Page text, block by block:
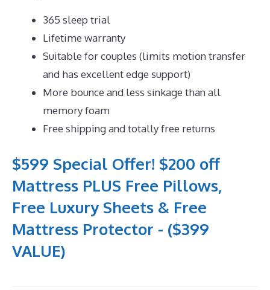
365 sleep trial
Lifetime warranty
Suitable for couples (limits motion transfer
and has excellent edge support)
More bounce and less sinkage than all
memory foam
Free shipping and totally free returns
$599 Special Offer! $200 off
Mattress PLUS Free Pillows,
Free Luxury Sheets & Free
Mattress Protector - ($399
VALUE)